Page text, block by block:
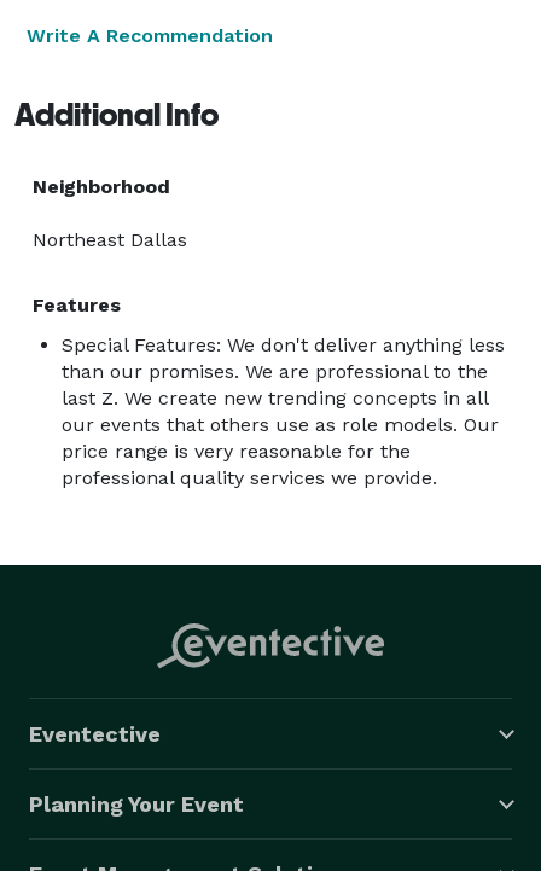
Write A Recommendation
Additional Info
Neighborhood
Northeast Dallas
Features
Special Features: We don't deliver anything less
than our promises. We are professional to the
last Z. We create new trending concepts in all
our events that others use as role models. Our
price range is very reasonable for the
professional quality services we provide.
Eventective
Planning Your Event